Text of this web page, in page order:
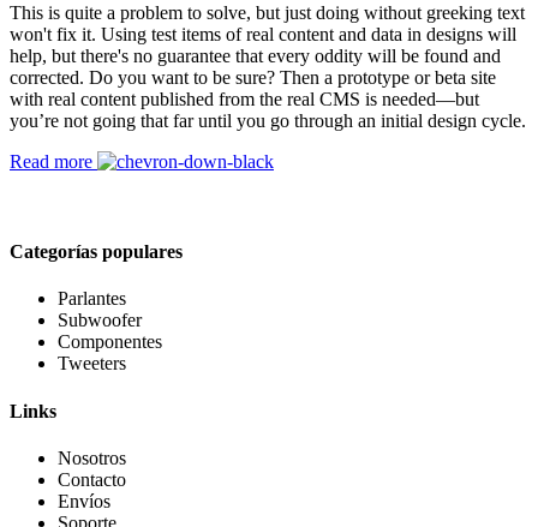
This is quite a problem to solve, but just doing without greeking text
won't fix it. Using test items of real content and data in designs will
help, but there's no guarantee that every oddity will be found and
corrected. Do you want to be sure? Then a prototype or beta site
with real content published from the real CMS is needed—but
you’re not going that far until you go through an initial design cycle.
Read more
Categorías populares
Parlantes
Subwoofer
Componentes
Tweeters
Links
Nosotros
Contacto
Envíos
Soporte